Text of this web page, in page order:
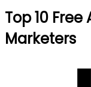
Top 10
Marketers